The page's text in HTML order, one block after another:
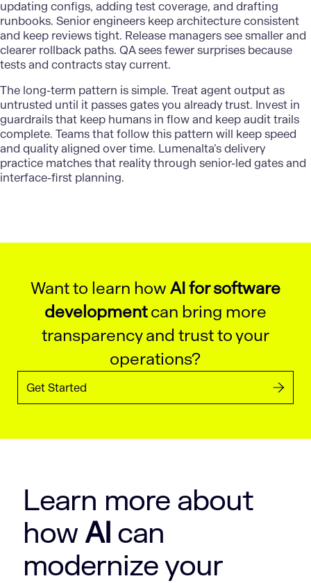
updating configs, adding test coverage, and drafting
runbooks. Senior engineers keep architecture consistent
and keep reviews tight. Release managers see smaller and
clearer rollback paths. QA sees fewer surprises because
tests and contracts stay current.
The long-term pattern is simple. Treat agent output as
untrusted until it passes gates you already trust. Invest in
guardrails that keep humans in flow and keep audit trails
complete. Teams that follow this pattern will keep speed
and quality aligned over time. Lumenalta’s delivery
practice matches that reality through senior-led gates and
interface-first planning.
Want to learn howAI for software
developmentcan bring more
transparency and trust to your
operations?
Get Started
Learn more about
how AI can
modernize your